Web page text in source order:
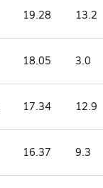
19.28 13.2
18.05 3.0
17.34 12.9
16.37 9.3